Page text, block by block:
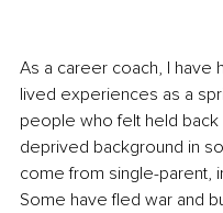
As a career coach, I have
lived experiences as a
people who felt held
deprived background in
come from single-parent,
Some have fled war and